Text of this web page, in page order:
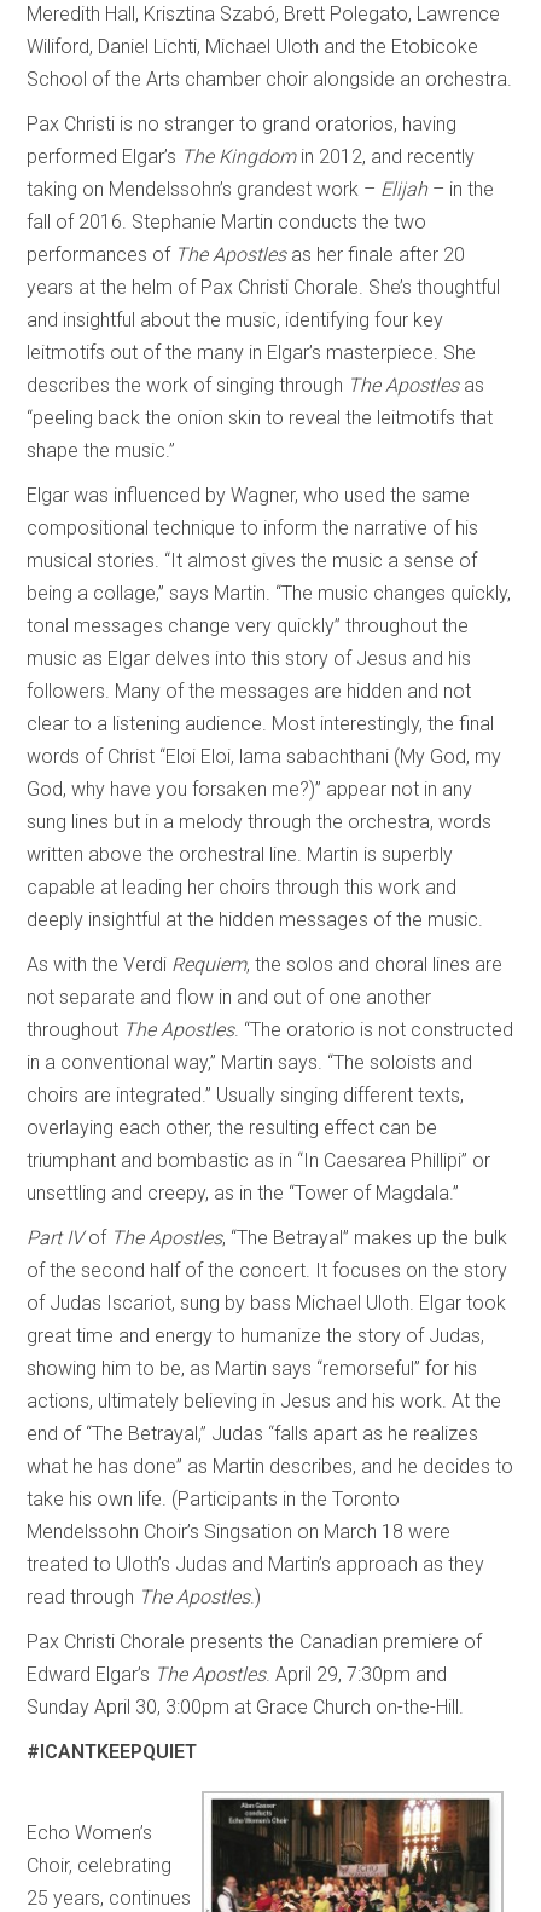
Meredith Hall, Krisztina Szabó, Brett Polegato, Lawrence
Wiliford, Daniel Lichti, Michael Uloth and the Etobicoke
School of the Arts chamber choir alongside an orchestra.
Pax Christi is no stranger to grand oratorios, having
performed Elgar’s The Kingdom in 2012, and recently
taking on Mendelssohn’s grandest work – Elijah– in the
fall of 2016. Stephanie Martin conducts the two
performances of The Apostlesas her finale after 20
years at the helm of Pax Christi Chorale. She’s thoughtful
and insightful about the music, identifying four key
leitmotifs out of the many in Elgar’s masterpiece. She
describes the work of singing through The Apostlesas
“peeling back the onion skin to reveal the leitmotifs that
shape the music.”
Elgar was influenced by Wagner, who used the same
compositional technique to inform the narrative of his
musical stories. “It almost gives the music a sense of
being a collage,” says Martin. “The music changes quickly,
tonal messages change very quickly” throughout the
music as Elgar delves into this story of Jesus and his
followers. Many of the messages are hidden and not
clear to a listening audience. Most interestingly, the final
words of Christ “Eloi Eloi, lama sabachthani (My God, my
God, why have you forsaken me?)” appear not in any
sung lines but in a melody through the orchestra, words
written above the orchestral line. Martin is superbly
capable at leading her choirs through this work and
deeply insightful at the hidden messages of the music.
As with the Verdi Requiem, the solos and choral lines are
not separate and flow in and out of one another
throughout The Apostles. “The oratorio is not constructed
in a conventional way,” Martin says. “The soloists and
choirs are integrated.” Usually singing different texts,
overlaying each other, the resulting effect can be
triumphant and bombastic as in “In Caesarea Phillipi” or
unsettling and creepy, as in the “Tower of Magdala.”
Part IVof The Apostles, “The Betrayal” makes up the bulk
of the second half of the concert. It focuses on the story
of Judas Iscariot, sung by bass Michael Uloth. Elgar took
great time and energy to humanize the story of Judas,
showing him to be, as Martin says “remorseful” for his
actions, ultimately believing in Jesus and his work. At the
end of “The Betrayal,” Judas “falls apart as he realizes
what he has done” as Martin describes, and he decides to
take his own life. (Participants in the Toronto
Mendelssohn Choir’s Singsation on March 18 were
treated to Uloth’s Judas and Martin’s approach as they
read through The Apostles.)
Pax Christi Chorale presents the Canadian premiere of
Edward Elgar’s The Apostles. April 29, 7:30pm and
Sunday April 30, 3:00pm at Grace Church on-the-Hill.
#ICANTKEEPQUIET
Echo Women’s
Choir, celebrating
25 years, continues